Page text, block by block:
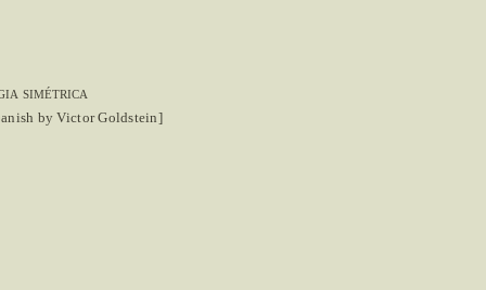
simétrica
by Victor Goldstein]